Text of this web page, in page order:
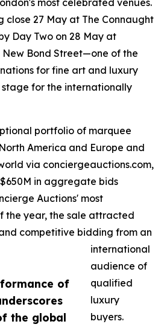
of
the global
most celebrated venues.
close 27 May at The Connaught
Day Two on 28 May at
New Bond Street—one of the
for fine art and luxury
for the internationally
portfolio of marquee
America and Europe and
via conciergeauctions.com,
in aggregate bids
Auctions' most
the year, the sale attracted
competitive bidding from an
international
audience of
qualified
luxury
buyers.